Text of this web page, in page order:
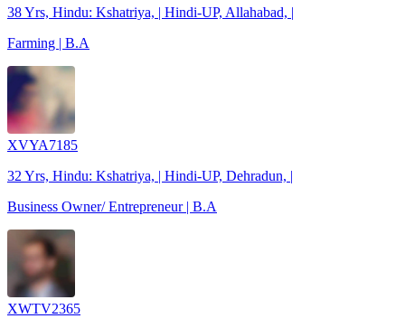
38 Yrs, Hindu: Kshatriya, | Hindi-UP, Allahabad, |
Farming | B.A
XVYA7185
32 Yrs, Hindu: Kshatriya, | Hindi-UP, Dehradun, |
Business Owner/ Entrepreneur | B.A
XWTV2365